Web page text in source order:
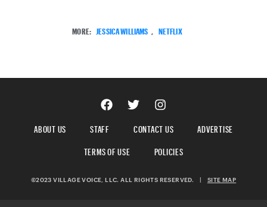
MORE: JESSICA WILLIAMS NETFLIX
ABOUT US STAFF CONTACT US
ADVERTISE
TERMS OF USE
POLICIES
©2023 VILLAGE VOICE, LLC. ALL RIGHTS RESERVED. | SITE MAP